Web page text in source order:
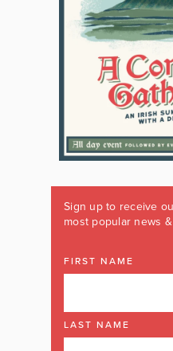
Sign up to receive
most popular news
FIRST NAME
LAST NAME